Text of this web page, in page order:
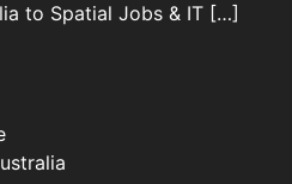
to Spatial Jobs & IT […]